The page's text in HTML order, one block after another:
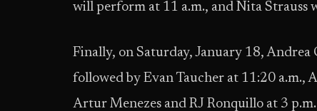
will perform at 11 a.m., and Nita Strauss
Finally, on Saturday, January 18, Andrea
followed by Evan Taucher at 11:20 a.m.,
Artur Menezes and RJ Ronquillo at 3 p.m.